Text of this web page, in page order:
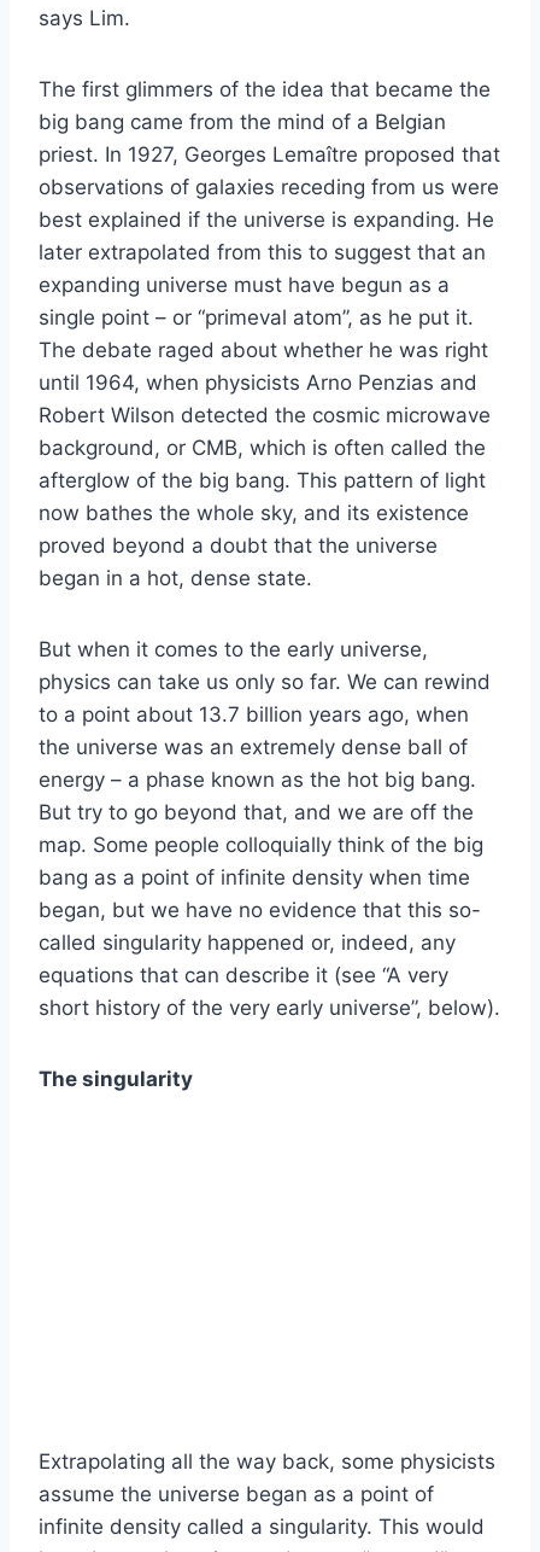
says Lim.
The first glimmers of the idea that became the
big bang came from the mind of a Belgian
priest. In 1927, Georges Lemaître proposed that
observations of galaxies receding from us were
best explained if the universe is expanding. He
later extrapolated from this to suggest that an
expanding universe must have begun as a
single point – or “primeval atom”, as he put it.
The debate raged about whether he was right
until 1964, when physicists Arno Penzias and
Robert Wilson detected the cosmic microwave
background, or CMB, which is often called the
afterglow of the big bang. This pattern of light
now bathes the whole sky, and its existence
proved beyond a doubt that the universe
began in a hot, dense state.
But when it comes to the early universe,
physics can take us only so far. We can rewind
to a point about 13.7 billion years ago, when
the universe was an extremely dense ball of
energy – a phase known as the hot big bang.
But try to go beyond that, and we are off the
map. Some people colloquially think of the big
bang as a point of infinite density when time
began, but we have no evidence that this so-
called singularity happened or, indeed, any
equations that can describe it (see “A very
short history of the very early universe”, below).
The singularity
Extrapolating all the way back, some physicists
assume the universe began as a point of
infinite density called a singularity. This would